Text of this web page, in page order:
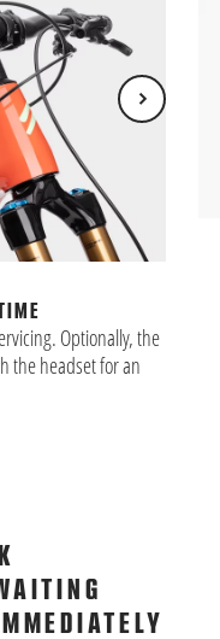
Optionally, the
the headset for an